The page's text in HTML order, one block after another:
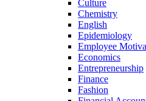
Culture
Chemistry
English
Epidemiology
Employee
Economics
Entrepreneurship
Finance
Fashion